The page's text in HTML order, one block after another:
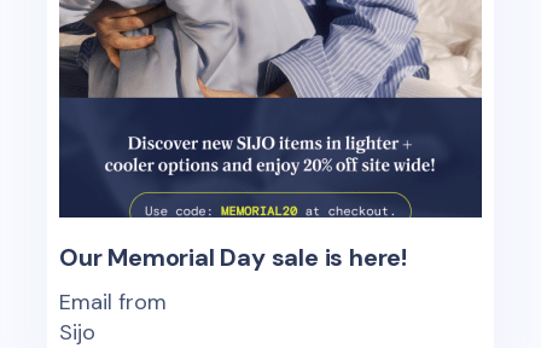
Our Memorial Day sale is here!
Email from
Sijo